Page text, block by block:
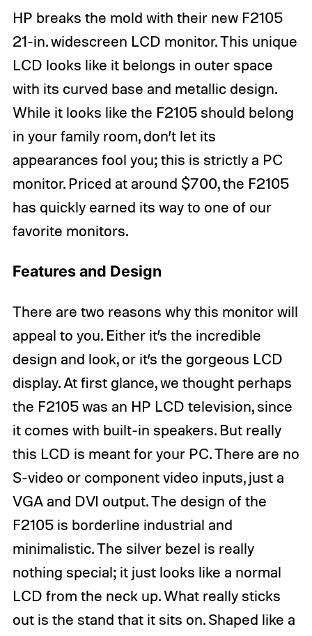
HP breaks the mold with their new F2105
21-in. widescreen LCD monitor. This unique
LCD looks like it belongs in outer space
with its curved base and metallic design.
While it looks like the F2105 should belong
in your family room, don’t let its
appearances fool you; this is strictly a PC
monitor. Priced at around $700, the F2105
has quickly earned its way to one of our
favorite monitors.
Features and Design
There are two reasons why this monitor will
appeal to you. Either it’s the incredible
design and look, or it’s the gorgeous LCD
display. At first glance, we thought perhaps
the F2105 was an HP LCD television, since
it comes with built-in speakers. But really
this LCD is meant for your PC. There are no
S-video or component video inputs, just a
VGA and DVI output. The design of the
F2105 is borderline industrial and
minimalistic. The silver bezel is really
nothing special; it just looks like a normal
LCD from the neck up. What really sticks
out is the stand that it sits on. Shaped like a